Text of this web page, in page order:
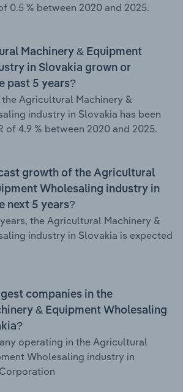
0.5 % between 2020 and 2025.
Machinery & Equipment
in Slovakia grown or
past 5 years?
Agricultural Machinery &
industry in Slovakia has been
of 4.9 % between 2020 and 2025.
growth of the Agricultural
Wholesaling industry in
next 5 years?
the Agricultural Machinery &
industry in Slovakia is expected
companies in the
& Equipment Wholesaling
operating in the Agricultural
Wholesaling industry in